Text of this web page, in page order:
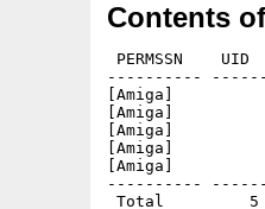
Contents
PERMSSN
----------
[Amiga]
[Amiga]
[Amiga]
[Amiga]
[Amiga]
----------